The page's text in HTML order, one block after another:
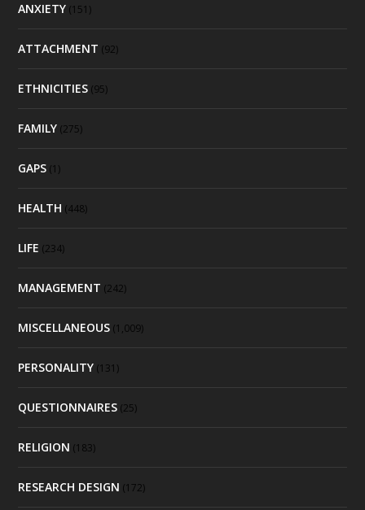
ANXIETY (151)
ATTACHMENT (92)
ETHNICITIES (95)
FAMILY (275)
GAPS (1)
HEALTH (448)
LIFE (234)
MANAGEMENT (242)
MISCELLANEOUS (1,009)
PERSONALITY (131)
QUESTIONNAIRES (25)
RELIGION (183)
RESEARCH DESIGN (172)